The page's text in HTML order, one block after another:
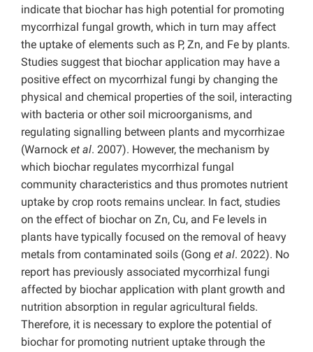
indicate that biochar has high potential for promoting
mycorrhizal fungal growth, which in turn may affect
the uptake of elements such as P, Zn, and Fe by plants.
Studies suggest that biochar application may have a
positive effect on mycorrhizal fungi by changing the
physical and chemical properties of the soil, interacting
with bacteria or other soil microorganisms, and
regulating signalling between plants and mycorrhizae
(Warnock et al. 2007). However, the mechanism by
which biochar regulates mycorrhizal fungal
community characteristics and thus promotes nutrient
uptake by crop roots remains unclear. In fact, studies
on the effect of biochar on Zn, Cu, and Fe levels in
plants have typically focused on the removal of heavy
metals from contaminated soils (Gong et al. 2022). No
report has previously associated mycorrhizal fungi
affected by biochar application with plant growth and
nutrition absorption in regular agricultural fields.
Therefore, it is necessary to explore the potential of
biochar for promoting nutrient uptake through the